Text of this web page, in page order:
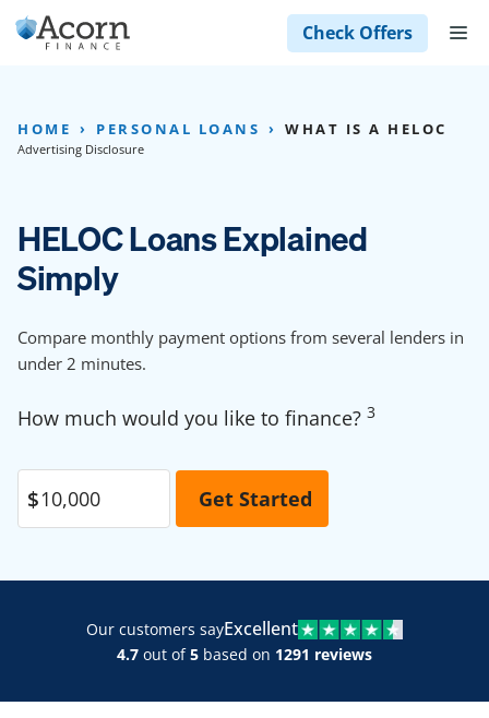
Skip
to
Check Offers
HOME PERSONAL LOANS WHAT IS A HELOC
Advertising Disclosure
HELOC Loans Explained
Simply
Compare monthly payment options from several lenders in
under 2 minutes.
How much would you like to finance? 3
Our customers sayExcellent
4.7 out of5 based on 1291 reviews